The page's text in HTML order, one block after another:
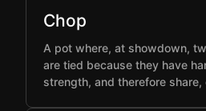
Chop
A pot where, at showdown,
are tied because they have
strength, and therefore share,